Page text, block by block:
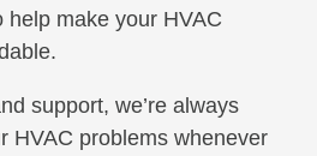
help make your HVAC
support, we’re always
HVAC problems whenever